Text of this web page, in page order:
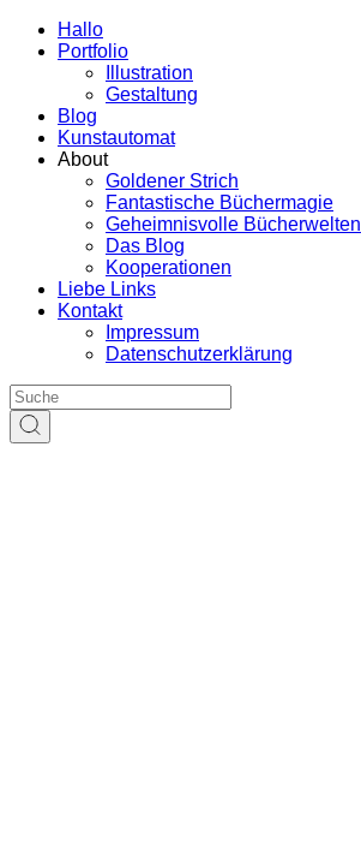
Hallo
Portfolio
Illustration
Gestaltung
Blog
Kunstautomat
About
Goldener Strich
Fantastische Büchermagie
Geheimnisvolle Bücherwelten
Das Blog
Kooperationen
Liebe Links
Kontakt
Impressum
Datenschutzerklärung